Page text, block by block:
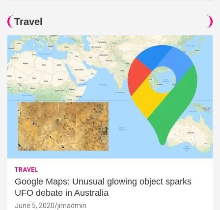
Travel
TRAVEL
Google Maps: Unusual glowing object sparks
UFO debate in Australia
June 5, 2020 jimadmin